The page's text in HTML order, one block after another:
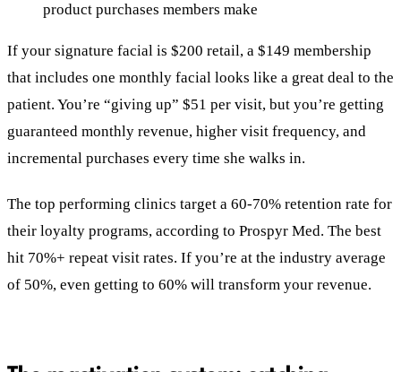
product purchases members make
If your signature facial is $200 retail, a $149 membership
that includes one monthly facial looks like a great deal to the
patient. You’re “giving up” $51 per visit, but you’re getting
guaranteed monthly revenue, higher visit frequency, and
incremental purchases every time she walks in.
The top performing clinics target a 60-70% retention rate for
their loyalty programs, according to Prospyr Med. The best
hit 70%+ repeat visit rates. If you’re at the industry average
of 50%, even getting to 60% will transform your revenue.